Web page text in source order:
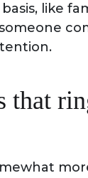
like
that